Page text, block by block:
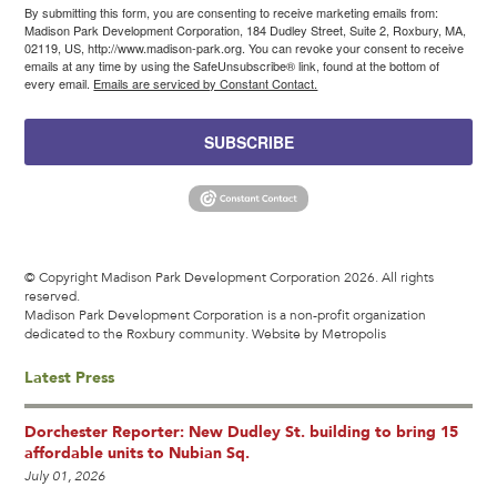
By submitting this form, you are consenting to receive marketing emails from:
Madison Park Development Corporation, 184 Dudley Street, Suite 2, Roxbury, MA,
02119, US, http://www.madison-park.org. You can revoke your consent to receive
emails at any time by using the SafeUnsubscribe® link, found at the bottom of
every email. Emails are serviced by Constant Contact.
SUBSCRIBE
© Copyright Madison Park Development Corporation 2026. All rights
reserved.
Madison Park Development Corporation is a non-profit organization
dedicated to the Roxbury community.Website by Metropolis
Latest Press
Dorchester Reporter: New Dudley St. building to bring 15
affordable units to Nubian Sq.
July 01, 2026